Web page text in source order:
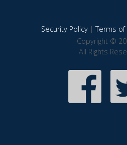
Security Policy|Terms of
Copyright ©
All Rights